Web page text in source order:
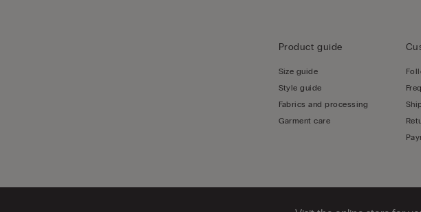
Product guide
Size guide
Style guide
Fabrics and processing
Garment care